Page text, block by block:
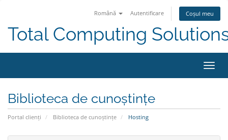
Română Autentificare Coșul meu
Total Computing
Biblioteca de cunoștințe
Portal clienți Biblioteca de cunoștințe Hosting